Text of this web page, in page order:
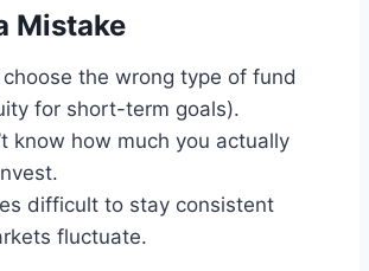
Mistake
choose the wrong type of fund
for short-term goals).
know how much you actually
difficult to stay consistent
fluctuate.